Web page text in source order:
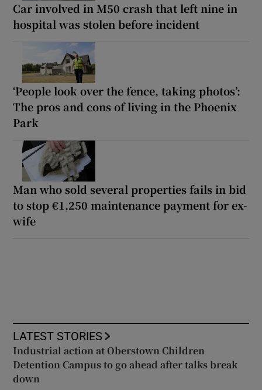
Car involved in M50 crash that left nine in
hospital was stolen before incident
‘People look over the fence, taking photos’:
The pros and cons of living in the Phoenix
Park
Man who sold several properties fails in bid
to stop €1,250 maintenance payment for ex-
wife
LATEST STORIES
Industrial action at Oberstown Children
Detention Campus to go ahead after talks break
down